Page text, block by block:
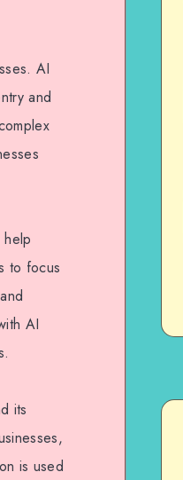
AI
and
to focus
AI
its
is used